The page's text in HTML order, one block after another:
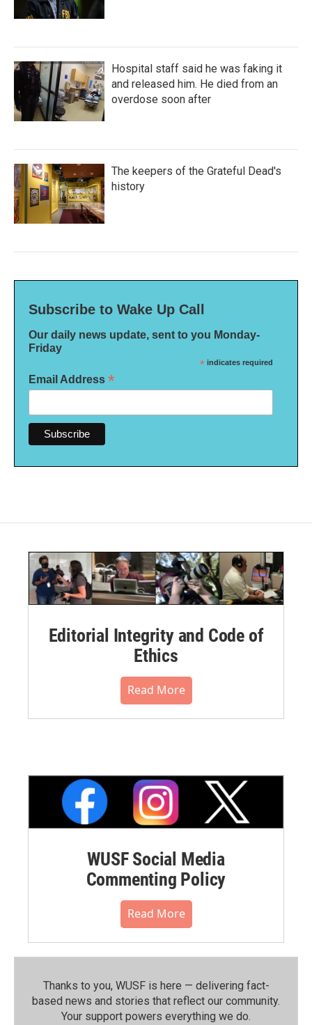
Hospital staff said he was faking it
and released him. He died from an
overdose soon after
The keepers of the Grateful Dead's
history
Subscribe to Wake Up Call
Our daily news update, sent to you Monday-
Friday
* indicates required
Email Address *
Editorial Integrity and Code of
Ethics
Read More
WUSF Social Media
Commenting Policy
Read More
Thanks to you, WUSF is here — delivering fact-
based news and stories that reflect our community.⁠
Your support powers everything we do.